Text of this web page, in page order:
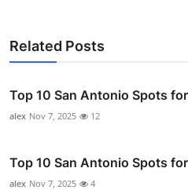
Related Posts
Top 10 San Antonio Spots
alex Nov 7, 2025 12
Top 10 San Antonio Spots
alex Nov 7, 2025 4